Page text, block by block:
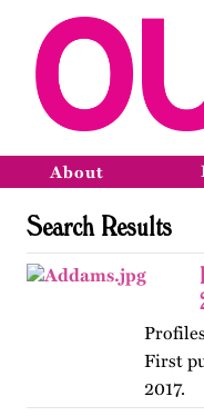
About
Search Results
First
2017.